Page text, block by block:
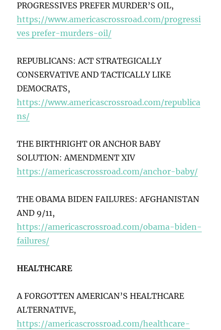
PROGRESSIVES PREFER MURDER’S OIL,
https;//www.americascrossroad.com/progressi
ves prefer-murders-oil/
REPUBLICANS: ACT STRATEGICALLY
CONSERVATIVE AND TACTICALLY LIKE
DEMOCRATS,
https://www.americascrossroad.com/republica
ns/
THE BIRTHRIGHT OR ANCHOR BABY
SOLUTION: AMENDMENT XIV
https://americascrossroad.com/anchor-baby/
THE OBAMA BIDEN FAILURES: AFGHANISTAN
AND 9/11,
https://americascrossroad.com/obama-biden-
failures/
HEALTHCARE
A FORGOTTEN AMERICAN’S HEALTHCARE
ALTERNATIVE,
https://americascrossroad.com/healthcare-